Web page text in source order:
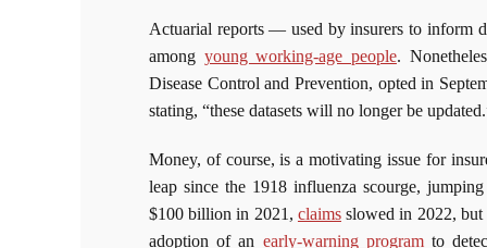
Actuarial reports — used by insurers to inform
among young working-age people.
Disease Control and Prevention, opted in
stating, “these datasets will no longer be
Money, of course, is a motivating issue for
leap since the 1918 influenza scourge,
$100 billion in 2021, claimsslowed in 2022, but
adoption of an early-warning programto